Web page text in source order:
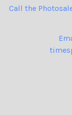
Call the